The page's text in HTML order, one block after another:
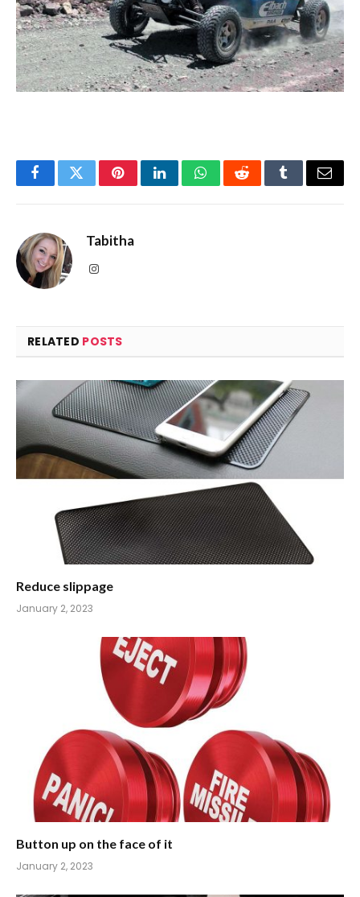
FacebookTwitterPinterestLinkedInWhatsAppRedditTumblrEmail
Tabitha
Instagram
RELATED POSTS
Reduce slippage
January 2, 2023
Button up on the face of it
January 2, 2023